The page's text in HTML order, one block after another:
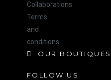
Collaborations
Terms
and
conditions
OUR BOUTIQUES
FOLLOW US